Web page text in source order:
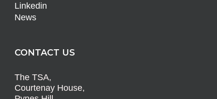
Linkedin
News
CONTACT US
The TSA,
Courtenay House,